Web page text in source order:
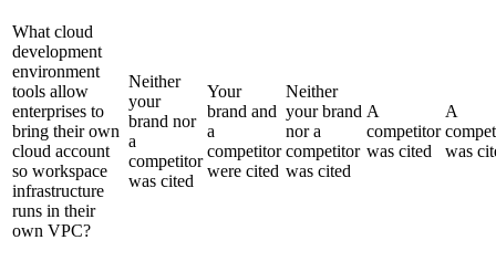
What cloud
development
environment
tools allow
enterprises to
bring their own
cloud account
so workspace
infrastructure
runs in their
own VPC?
Neither
your
brand nor
a
competitor
was cited
Your
brand and
a
competitor
were cited
Neither
your brand
nor a
competitor
was cited
A
competitor
was cited
A
was